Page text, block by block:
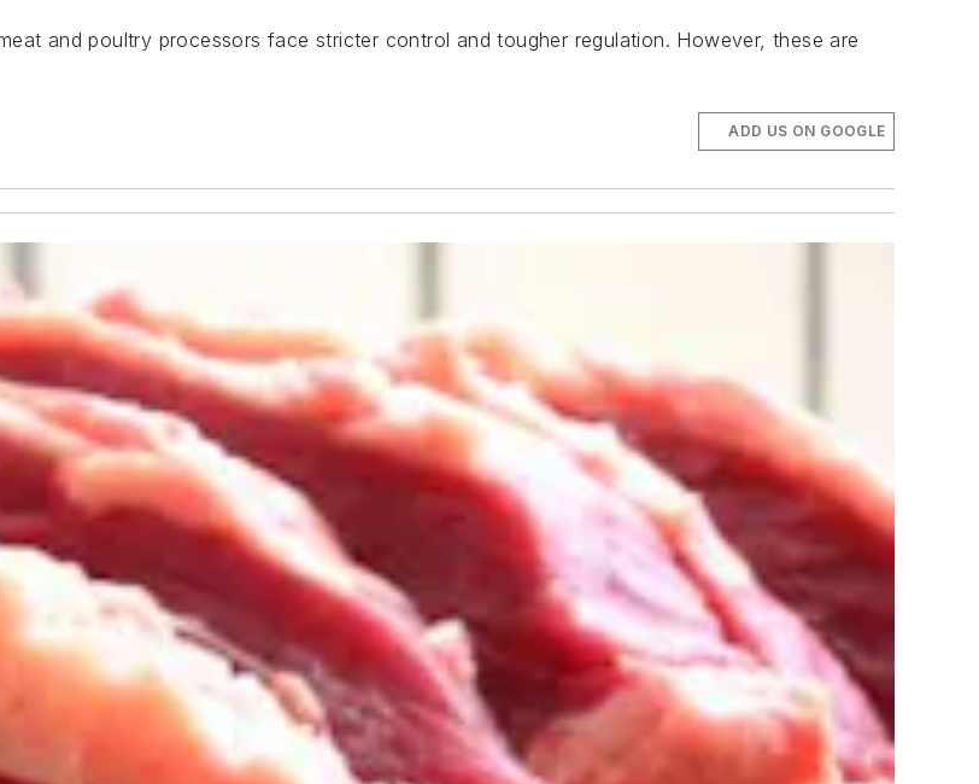
and poultry processors face stricter control and tougher regulation. However, these are
ADD US ON GOOGLE